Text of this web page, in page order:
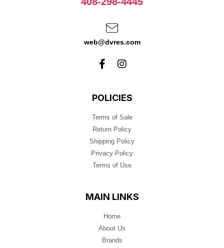
web@dvres.com
POLICIES
Terms of Sale
Return Policy
Shipping Policy
Privacy Policy
Terms of Use
MAIN LINKS
Home
About Us
Brands